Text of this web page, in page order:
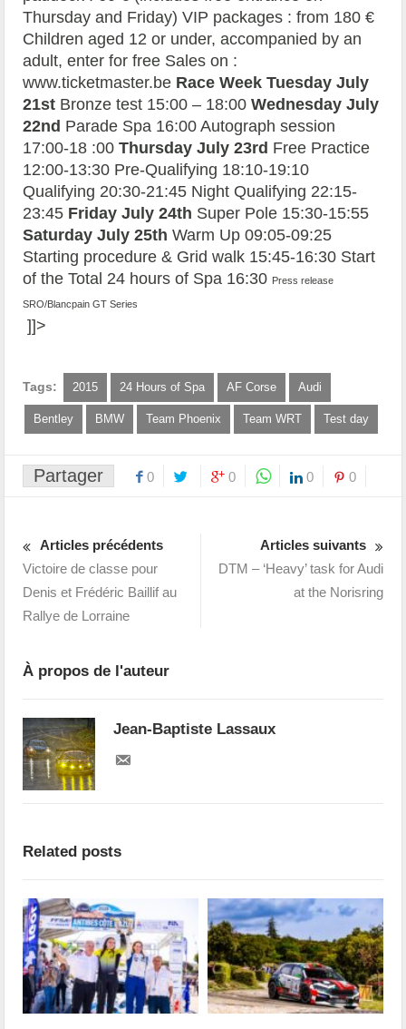
Thursday and Friday) VIP packages : from 180 €
Children aged 12 or under, accompanied by an
adult, enter for free Sales on :
www.ticketmaster.be Race Week Tuesday July
21st Bronze test 15:00 – 18:00Wednesday July
22nd Parade Spa 16:00 Autograph session
17:00-18 :00Thursday July 23rd Free Practice
12:00-13:30 Pre-Qualifying 18:10-19:10
Qualifying 20:30-21:45 Night Qualifying 22:15-
23:45 Friday July 24th Super Pole 15:30-15:55
Saturday July 25thWarm Up 09:05-09:25
Starting procedure & Grid walk 15:45-16:30 Start
of the Total 24 hours of Spa 16:30 Press release
SRO/Blancpain GT Series
]]>
Tags: 2015 24 Hours of Spa AF Corse Audi
Bentley BMW Team Phoenix Team WRT Test day
Partager 0 0 0 0
Articles précédents
Victoire de classe pour
Denis et Frédéric Baillif au
Rallye de Lorraine
Articles suivants
DTM – ‘Heavy’ task for Audi
at the Norisring
À propos de l'auteur
Jean-Baptiste Lassaux
Related posts